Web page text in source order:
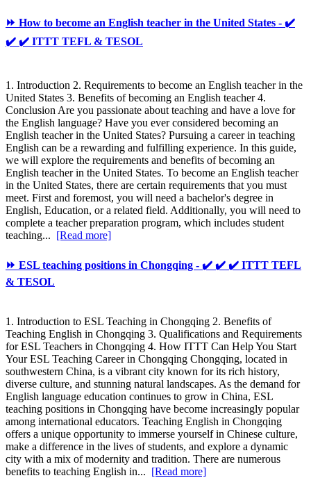
⏩ How to become an English teacher in the United States - ✔️
✔️ ✔️ ITTT TEFL & TESOL
1. Introduction 2. Requirements to become an English teacher in the
United States 3. Benefits of becoming an English teacher 4.
Conclusion Are you passionate about teaching and have a love for
the English language? Have you ever considered becoming an
English teacher in the United States? Pursuing a career in teaching
English can be a rewarding and fulfilling experience. In this guide,
we will explore the requirements and benefits of becoming an
English teacher in the United States. To become an English teacher
in the United States, there are certain requirements that you must
meet. First and foremost, you will need a bachelor's degree in
English, Education, or a related field. Additionally, you will need to
complete a teacher preparation program, which includes student
teaching... [Read more]
⏩ ESL teaching positions in Chongqing - ✔️ ✔️ ✔️ ITTT TEFL
& TESOL
1. Introduction to ESL Teaching in Chongqing 2. Benefits of
Teaching English in Chongqing 3. Qualifications and Requirements
for ESL Teachers in Chongqing 4. How ITTT Can Help You Start
Your ESL Teaching Career in Chongqing Chongqing, located in
southwestern China, is a vibrant city known for its rich history,
diverse culture, and stunning natural landscapes. As the demand for
English language education continues to grow in China, ESL
teaching positions in Chongqing have become increasingly popular
among international educators. Teaching English in Chongqing
offers a unique opportunity to immerse yourself in Chinese culture,
make a difference in the lives of students, and explore a dynamic
city with a mix of modernity and tradition. There are numerous
benefits to teaching English in... [Read more]